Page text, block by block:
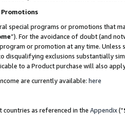
Promotions
special programs or promotions that
”). For the avoidance of doubt (and
or promotion at any time.
disqualifying exclusions substantially
to a Product purchase will also
are currently available: here
countries as referenced in the Appendix(“